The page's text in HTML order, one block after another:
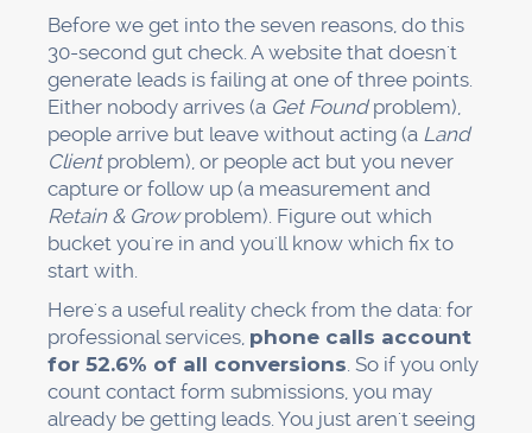
Before we get into the seven reasons, do this
30-second gut check. A website that doesn't
generate leads is failing at one of three points.
Either nobody arrives (a Get Foundproblem),
people arrive but leave without acting (a Land
Clientproblem), or people act but you never
capture or follow up (a measurement and
Retain & Growproblem). Figure out which
bucket you're in and you'll know which fix to
start with.
Here's a useful reality check from the data: for
professional services, phone calls account
for 52.6% of all conversions. So if you only
count contact form submissions, you may
already be getting leads. You just aren't seeing